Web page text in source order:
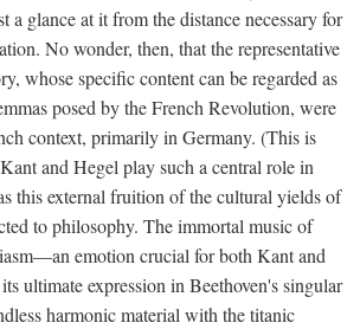
a glance at it from the distance necessary for
No wonder, then, that the representative
whose specific content can be regarded as
posed by the French Revolution, were
context, primarily in Germany. (This is
and Hegel play such a central role in
this external fruition of the cultural yields of
to philosophy. The immortal music of
emotion crucial for both Kant and
ultimate expression in Beethoven's singular
harmonic material with the titanic